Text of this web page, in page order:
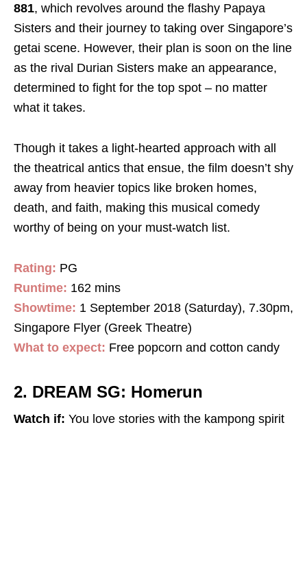
881, which revolves around the flashy Papaya
Sisters and their journey to taking over Singapore’s
getai scene. However, their plan is soon on the line
as the rival Durian Sisters make an appearance,
determined to fight for the top spot – no matter
what it takes.
Though it takes a light-hearted approach with all
the theatrical antics that ensue, the film doesn’t shy
away from heavier topics like broken homes,
death, and faith, making this musical comedy
worthy of being on your must-watch list.
Rating: PG
Runtime: 162 mins
Showtime: 1 September 2018 (Saturday), 7.30pm,
Singapore Flyer (Greek Theatre)
What to expect: Free popcorn and cotton candy
2. DREAM SG: Homerun
Watch if: You love stories with the kampong spirit